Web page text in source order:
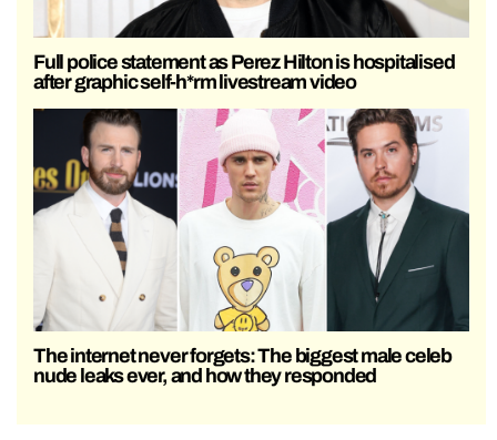
Full police statement as Perez Hilton is hospitalised
after graphic self-h*rm livestream video
The internet never forgets: The biggest male celeb
nude leaks ever, and how they responded